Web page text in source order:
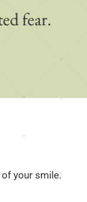
fear.
your smile.